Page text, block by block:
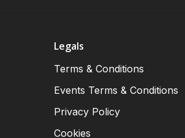
Legals
Terms & Conditions
Events Terms & Conditions
Privacy Policy
Cookies